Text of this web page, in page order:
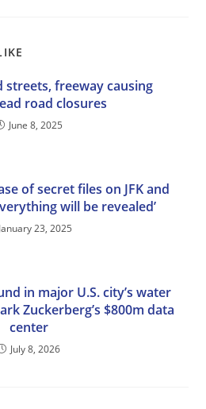
streets, freeway causing
road closures
June 8, 2025
of secret files on JFK and
will be revealed’
January 23, 2025
in major U.S. city’s water
Zuckerberg’s $800m data
center
July 8, 2026